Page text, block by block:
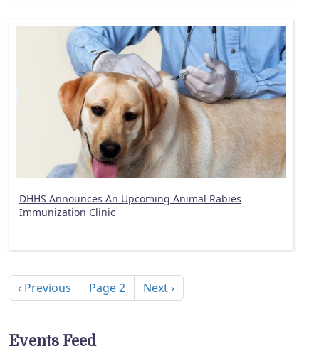
DHHS Announces An Upcoming Animal Rabies
Immunization Clinic
Previous page
‹ Previous Page 2 Next page
Next ›
Events Feed